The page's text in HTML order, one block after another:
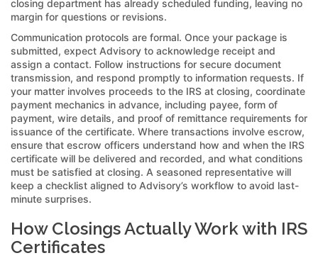
closing department has already scheduled funding, leaving no
margin for questions or revisions.
Communication protocols are formal. Once your package is
submitted, expect Advisory to acknowledge receipt and
assign a contact. Follow instructions for secure document
transmission, and respond promptly to information requests. If
your matter involves proceeds to the IRS at closing, coordinate
payment mechanics in advance, including payee, form of
payment, wire details, and proof of remittance requirements for
issuance of the certificate. Where transactions involve escrow,
ensure that escrow officers understand how and when the IRS
certificate will be delivered and recorded, and what conditions
must be satisfied at closing. A seasoned representative will
keep a checklist aligned to Advisory’s workflow to avoid last-
minute surprises.
How Closings Actually Work with IRS
Certificates